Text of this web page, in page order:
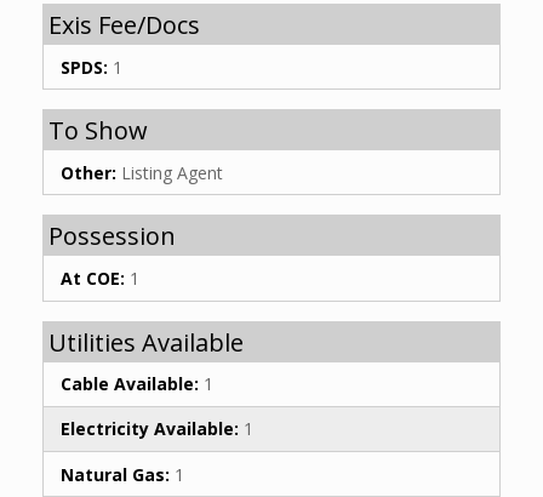
Exis Fee/Docs
SPDS: 1
To Show
Other: Listing Agent
Possession
At COE: 1
Utilities Available
Cable Available: 1
Electricity Available: 1
Natural Gas: 1